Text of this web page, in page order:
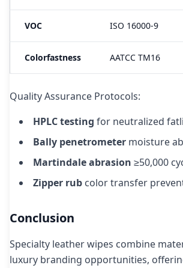
VOC ISO 16000-9
Colorfastness AATCC TM16
Quality Assurance Protocols:
HPLC testing for neutralized
Bally penetrometer moisture
Martindale abrasion ≥50,000
Zipper rub color transfer
Conclusion
Specialty leather wipes combine
luxury branding opportunities,